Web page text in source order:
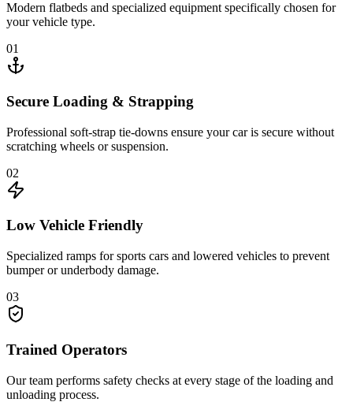
Modern flatbeds and specialized equipment specifically chosen for
your vehicle type.
01
Secure Loading & Strapping
Professional soft-strap tie-downs ensure your car is secure without
scratching wheels or suspension.
02
Low Vehicle Friendly
Specialized ramps for sports cars and lowered vehicles to prevent
bumper or underbody damage.
03
Trained Operators
Our team performs safety checks at every stage of the loading and
unloading process.